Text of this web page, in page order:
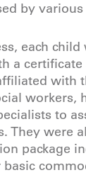
by
each child
a
with
workers,
to
They were
package
basic